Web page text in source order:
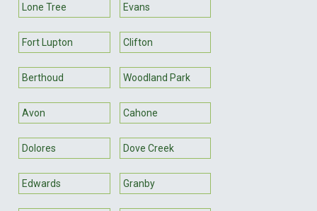
Lone Tree Evans
Fort Lupton Clifton
Berthoud Woodland Park
Avon Cahone
Dolores Dove Creek
Edwards Granby